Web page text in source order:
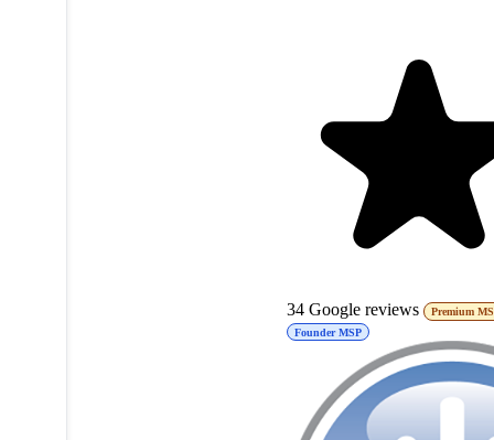
34 Google reviews
Premium
Founder MSP